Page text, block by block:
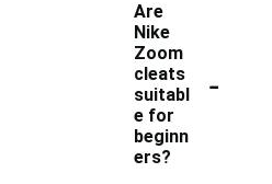
Are
Nike
Zoom
cleats
suitabl
e for
beginn
ers?
-